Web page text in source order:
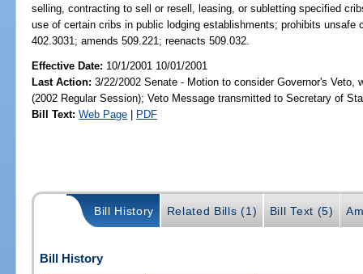
selling, contracting to sell or resell, leasing, or subletting specified
use of certain cribs in public lodging establishments; prohibits
402.3031; amends 509.221; reenacts 509.032.
Effective Date: 10/1/2001 10/01/2001
Last Action: 3/22/2002 Senate - Motion to consider Governor's Veto,
(2002 Regular Session); Veto Message transmitted to Secretary of
Bill Text: Web Page | PDF
Bill History Related Bills (1) Bill Text (5)
Bill History